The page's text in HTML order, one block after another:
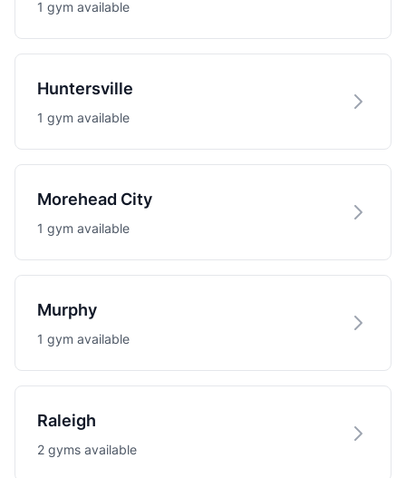
1 gym available
Huntersville
1 gym available
Morehead City
1 gym available
Murphy
1 gym available
Raleigh
2 gyms available